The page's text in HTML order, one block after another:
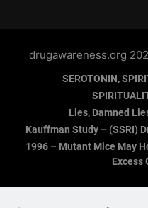
drugawareness.org
SEROTONIN,
Lies, Damned
Kauffman Study – (SSRI)
1996 – Mutant Mice May
Excess